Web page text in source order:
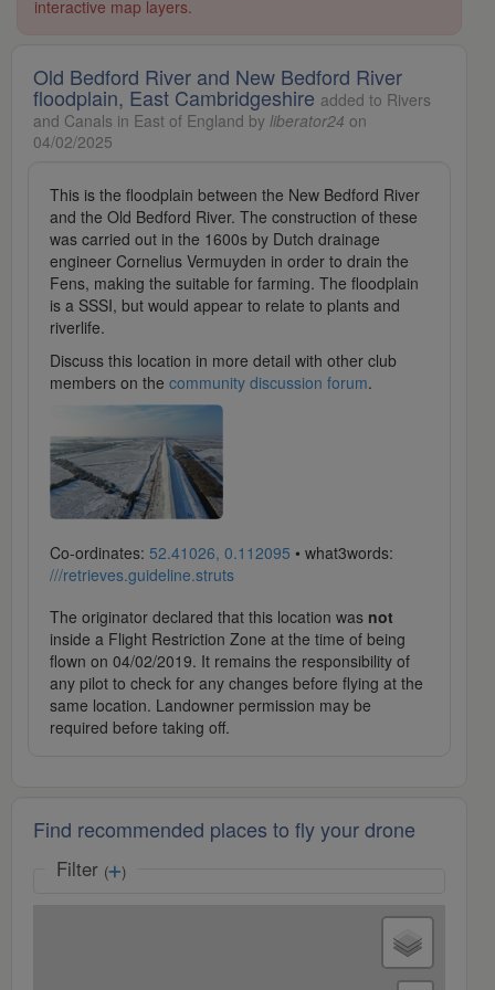
interactive map layers.
Old Bedford River and New Bedford River
floodplain, East Cambridgeshire added to Rivers
and Canals in East of England by liberator24 on
04/02/2025
This is the floodplain between the New Bedford River
and the Old Bedford River. The construction of these
was carried out in the 1600s by Dutch drainage
engineer Cornelius Vermuyden in order to drain the
Fens, making the suitable for farming. The floodplain
is a SSSI, but would appear to relate to plants and
riverlife.
Discuss this location in more detail with other club
members on the community discussion forum.
Co-ordinates: 52.41026, 0.112095 • what3words:
///retrieves.guideline.struts
The originator declared that this location was not
inside a Flight Restriction Zone at the time of being
flown on 04/02/2019. It remains the responsibility of
any pilot to check for any changes before flying at the
same location. Landowner permission may be
required before taking off.
Find recommended places to fly your drone
Filter ( )